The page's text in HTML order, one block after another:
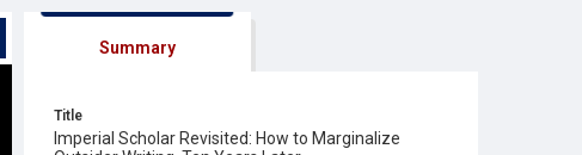
Summary
Title
Imperial Scholar Revisited: How to Marginalize